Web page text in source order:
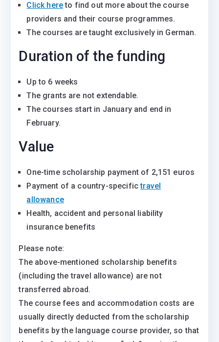
Click hereto find out more about the course
providers and their course programmes.
The courses are taught exclusively in German.
Duration of the funding
Up to 6 weeks
The grants are not extendable.
The courses start in January and end in
February.
Value
One-time scholarship payment of 2,151 euros
Payment of a country-specifictravel
allowance
Health, accident and personal liability
insurance benefits
Please note:
The above-mentioned scholarship benefits
(including the travel allowance) are not
transferred abroad.
The course fees and accommodation costs are
usually directly deducted from the scholarship
benefits by the language course provider, so that